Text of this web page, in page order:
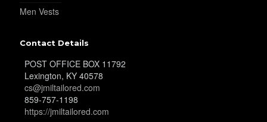
Men Vests
Contact Details
POST OFFICE BOX 11792
Lexington, KY 40578
cs@jmiltailored.com
859-757-1198
https://jmiltailored.com